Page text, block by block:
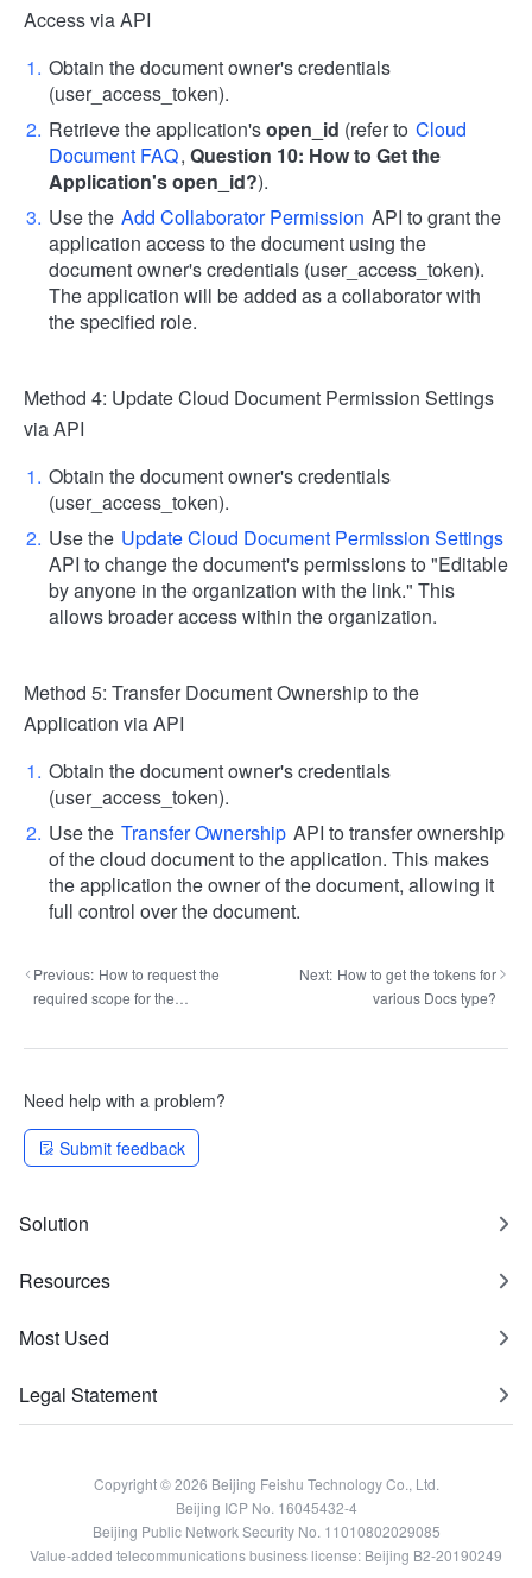
Access via API
Obtain the document owner's credentials
(user_access_token).
Retrieve the application'sopen_id (refer to Cloud
Document FAQ, Question 10: How to Get the
Application's open_id?).
Use the Add Collaborator Permission API to grant the
application access to the document using the
document owner's credentials (user_access_token).
The application will be added as a collaborator with
the specified role.
Method 4: Update Cloud Document Permission Settings
via API
Obtain the document owner's credentials
(user_access_token).
Use the Update Cloud Document Permission Settings
API to change the document's permissions to "Editable
by anyone in the organization with the link." This
allows broader access within the organization.
Method 5: Transfer Document Ownership to the
Application via API
Obtain the document owner's credentials
(user_access_token).
Use the Transfer Ownership API to transfer ownership
of the cloud document to the application. This makes
the application the owner of the document, allowing it
full control over the document.
Previous: How to request the
required scope for the
Next: How to get the tokens for
various Docs type?
Need help with a problem?
Submit feedback
Solution
Resources
Most Used
Legal Statement
Copyright © 2026 Beijing Feishu Technology Co., Ltd.
Beijing ICP No. 16045432-4
Beijing Public Network Security No. 11010802029085
Value-added telecommunications business license: Beijing B2-20190249